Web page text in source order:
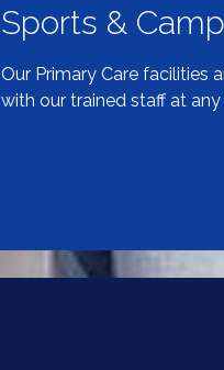
Sports &
Our Primary Care facilities
with our trained staff at